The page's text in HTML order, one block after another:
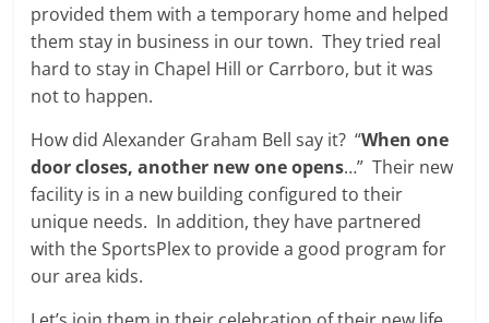
provided them with a temporary home and helped
them stay in business in our town. They tried real
hard to stay in Chapel Hill or Carrboro, but it was
not to happen.
How did Alexander Graham Bell say it? “When one
door closes, another new one opens…” Their new
facility is in a new building configured to their
unique needs. In addition, they have partnered
with the SportsPlex to provide a good program for
our area kids.